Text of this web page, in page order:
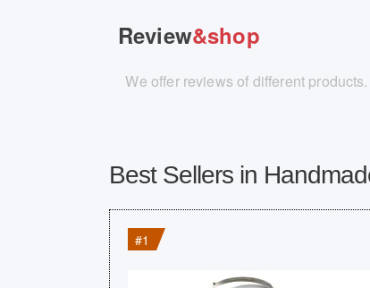
Review&shop
We offer reviews of different
Best Sellers in
#1